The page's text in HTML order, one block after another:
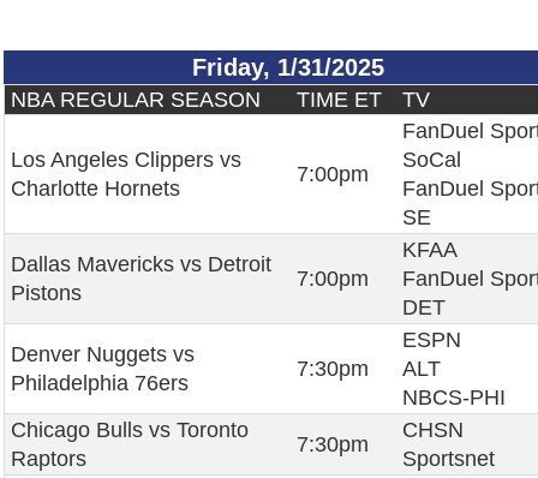
Friday, 1/31/2025
NBA REGULAR SEASON TIME ET TV
Los Angeles Clippers vs
Charlotte Hornets
7:00pm
FanDuel
SoCal
FanDuel
SE
Dallas Mavericks vs Detroit
Pistons
7:00pm
KFAA
FanDuel
DET
Denver Nuggets vs
Philadelphia 76ers
7:30pm
ESPN
ALT
NBCS-PHI
Chicago Bulls vs Toronto
Raptors
7:30pm
CHSN
Sportsnet